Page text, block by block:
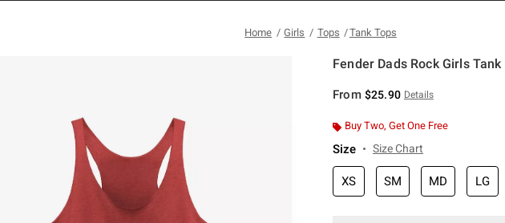
Home Girls Tops Tank Tops
Fender Dads Rock Girls Tank
From $25.90 Details
Buy Two, Get One Free
Size Size Chart
XS SM MD LG